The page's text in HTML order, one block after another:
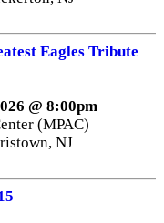
Eagles Tribute
@ 8:00pm
(MPAC)
NJ